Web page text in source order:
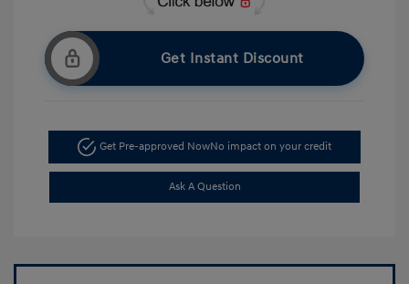
Get Instant Discount
Get Pre-approved NowNo impact on your credit
Ask A Question